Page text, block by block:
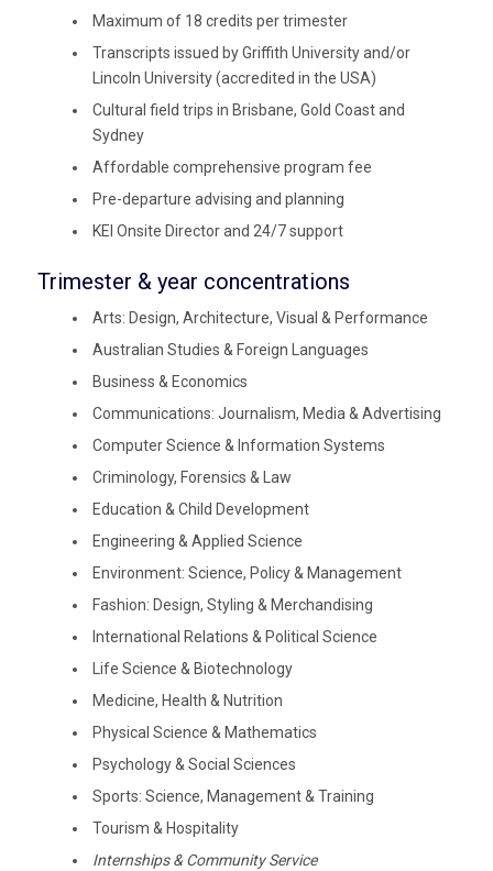
Maximum of 18 credits per trimester
Transcripts issued by Griffith University and/or
Lincoln University (accredited in the USA)
Cultural field trips in Brisbane, Gold Coast and
Sydney
Affordable comprehensive program fee
Pre-departure advising and planning
KEI Onsite Director and 24/7 support
Trimester & year concentrations
Arts: Design, Architecture, Visual & Performance
Australian Studies & Foreign Languages
Business & Economics
Communications: Journalism, Media & Advertising
Computer Science & Information Systems
Criminology, Forensics & Law
Education & Child Development
Engineering & Applied Science
Environment: Science, Policy & Management
Fashion: Design, Styling & Merchandising
International Relations & Political Science
Life Science & Biotechnology
Medicine, Health & Nutrition
Physical Science & Mathematics
Psychology & Social Sciences
Sports: Science, Management & Training
Tourism & Hospitality
Internships & Community Service